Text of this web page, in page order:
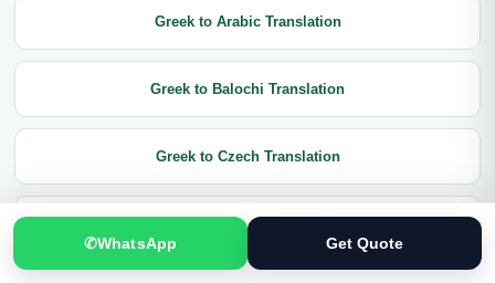
Greek to Arabic Translation
Greek to Balochi Translation
Greek to Czech Translation
Greek to Chinese Translation
✆WhatsApp Get Quote